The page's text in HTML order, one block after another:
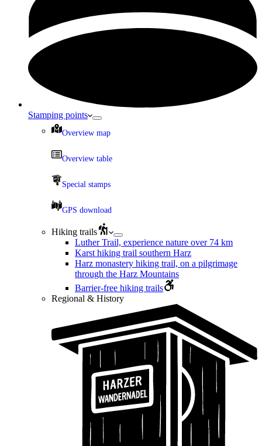
Stamping points
Overview map
Overview table
Special stamps
GPS download
Hiking trails
Luther Trail, experience nature over 74 km
Karst hiking trail southern Harz
Harz monastery hiking trail, on a pilgrimage
through the Harz Mountains
Barrier-free hiking trails
Regional & History